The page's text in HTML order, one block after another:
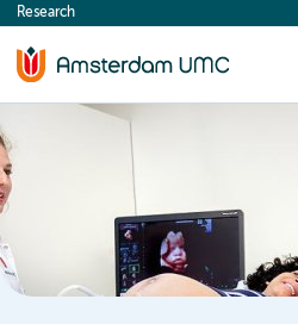
content
Research